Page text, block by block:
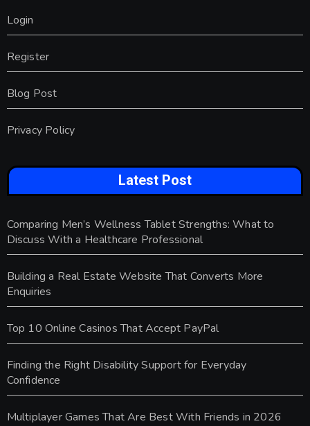
Login
Register
Blog Post
Privacy Policy
Latest Post
Comparing Men’s Wellness Tablet Strengths: What to
Discuss With a Healthcare Professional
Building a Real Estate Website That Converts More
Enquiries
Top 10 Online Casinos That Accept PayPal
Finding the Right Disability Support for Everyday
Confidence
Multiplayer Games That Are Best With Friends in 2026